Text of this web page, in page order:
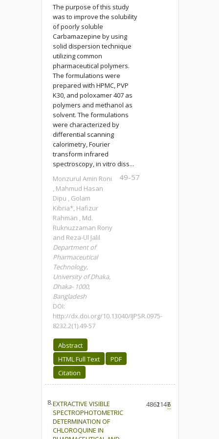
The purpose of this study
was to improve the solubility
of poorly soluble
Carbamazepine by using
solid dispersion technique
utilizing common
pharmaceutical polymers.
The formulations were
prepared with HPMC, PVP
K30, and poloxamer 407 as
polymers and methanol as
solvent. The formulations
were characterized by
differential scanning
calorimetry, Fourier
transform infrared
spectroscopy, in vitro diss...
Monzurul Amin Roni
, Mahmud Hasan
Dipu , Golam
Kibria*, Hafizur
Rahman , Md.
Ruknuzzaman Rony
and Reza-Ul Jalil
Department of
Pharmaceutical
Technology,
University of Dhaka,
Dhaka- 1000,
Bangladesh
DOI:
http://dx.doi.org/10.13040/IJPSR.0975-
8232.2(1).49-57
49-57
Abstract
HTML Full Text
PDF
Citation
8.EXTRACTIVE VISIBLE
SPECTROPHOTOMETRIC
DETERMINATION OF
CHLOROQUINE IN
48612147
6